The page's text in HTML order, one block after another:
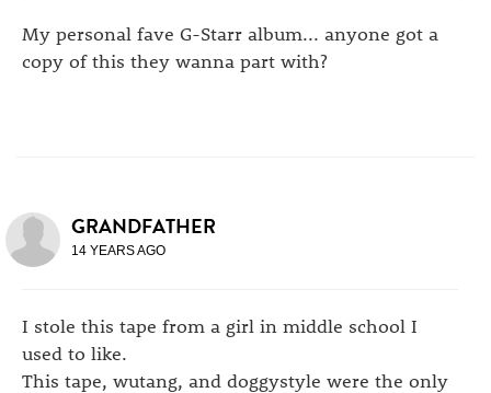
My personal fave G-Starr album... anyone got a
copy of this they wanna part with?
GRANDFATHER
14 YEARS AGO
I stole this tape from a girl in middle school I
used to like.
This tape, wutang, and doggystyle were the only